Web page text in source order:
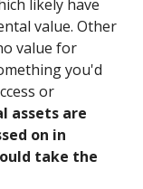
likely have
value. Other
value for
you'd
or
assets are
on in
take the